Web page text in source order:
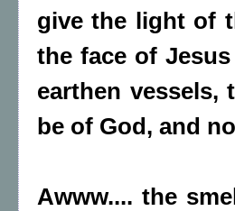
give the light of
the face of
earthen vessels,
be of God, and
Awww.... the